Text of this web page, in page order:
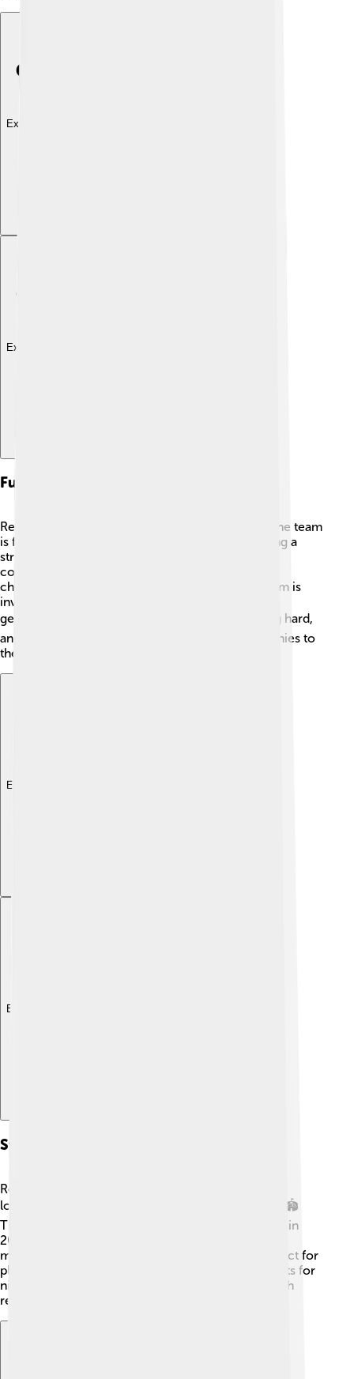
Explore with ChatDino
Explore with ChatDino
Future Prospects
Real Salt Lake is looking bright for the future! 🌟The team
is focused on developing young talent and building a
strong roster. With support from fans and the
community, RSL aims to compete for more
championships in the upcoming seasons! The team is
investing in its youth academy to nurture the next
generation of soccer stars. ⚽If they keep working hard,
and with a little luck, RSL hopes to add more trophies to
their collection soon! 🏅
Explore with ChatDino
Explore with ChatDino
Stadium And Facilities
Real Salt Lake plays at Rio Tinto Stadium, which is
located in Sandy, Utah, just south of Salt Lake City. 🏟️
The stadium can hold up to 20,000 fans! It opened in
2008 and has an amazing view of the surrounding
mountains. The field is made of natural grass, perfect for
playing soccer! 🌱The stadium also has special lights for
night games and even a big screen for fans to watch
replays! It’s a fantastic place to cheer for RSL! 🎊